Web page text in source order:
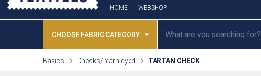
HOME WEBSHOP
CHOOSE FABRIC CATEGORY
Basics Checks/ Yarn dyed TARTAN CHECK